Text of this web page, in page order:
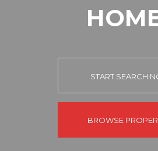
START SEARCH
BROWSE